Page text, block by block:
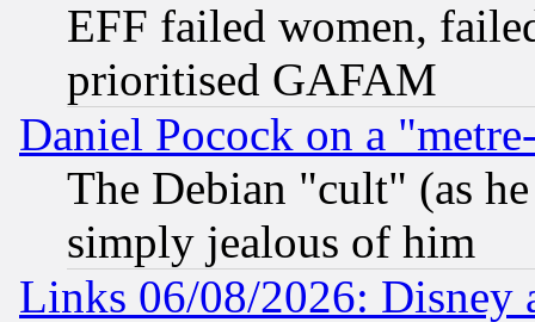
EFF failed women,
prioritised GAFAM
Daniel Pocock on a
The Debian "cult" (as
simply jealous of him
Links 06/08/2026: Disney